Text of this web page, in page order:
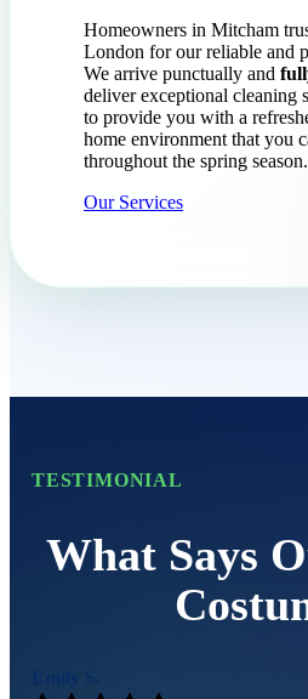
Homeowners in Mitcham
London for our reliable and
We arrive punctually and
deliver exceptional cleaning
to provide you with a
home environment that you
throughout the spring season.
Our Services
TESTIMONIAL
What Says